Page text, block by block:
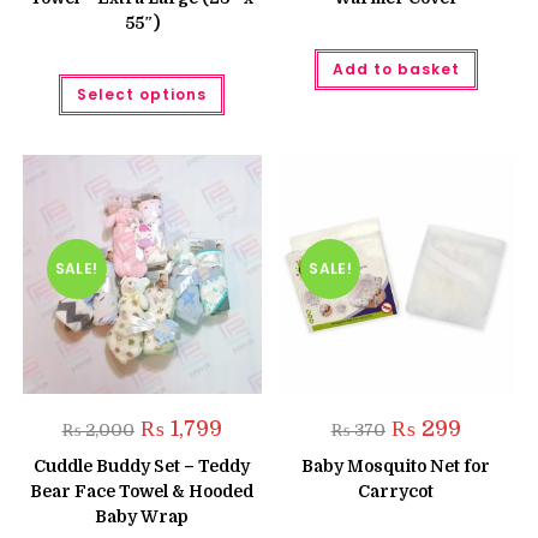
55″)
Select options
This
has
variants.
be
on
the
product
page
Add to basket
SALE!
₨2,000 Original
price
was:
₨ 2,000.
₨1,799Current
is:
₨ 1,799.
Cuddle Buddy Set – Teddy
Bear Face Towel & Hooded
Baby Wrap
SALE!
₨370 Original
price
was:
₨ 370.
₨299Current
is:
₨ 299.
Baby Mosquito Net for
Carrycot